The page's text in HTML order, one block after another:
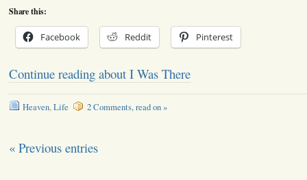
Share this:
Facebook Reddit Pinterest
Continue reading about I Was There
Heaven,Life 2 Comments, read on »
« Previous entries